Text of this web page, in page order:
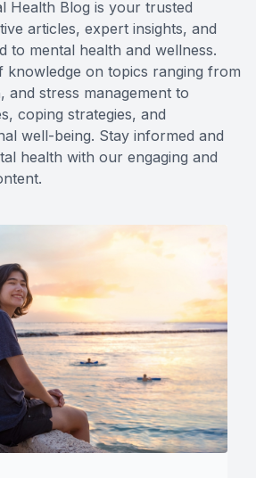
Health Blog is your trusted
articles, expert insights, and
to mental health and wellness.
knowledge on topics ranging from
and stress management to
coping strategies, and
well-being. Stay informed and
health with our engaging and